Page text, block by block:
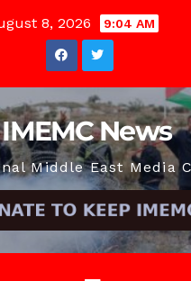
8, 2026 9:04 AM
News
Middle East Media